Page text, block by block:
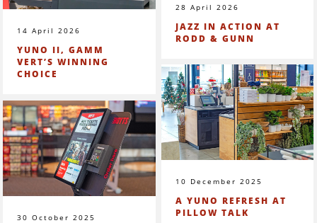
28 April 2026
JAZZ IN ACTION AT
RODD & GUNN
14 April 2026
YUNO II, GAMM
VERT’S WINNING
CHOICE
10 December 2025
A YUNO REFRESH AT
PILLOW TALK
30 October 2025